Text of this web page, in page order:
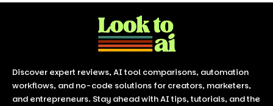
Discover expert reviews, AI tool comparisons, automation
workflows, and no-code solutions for creators, marketers,
and entrepreneurs. Stay ahead with AI tips, tutorials, and the